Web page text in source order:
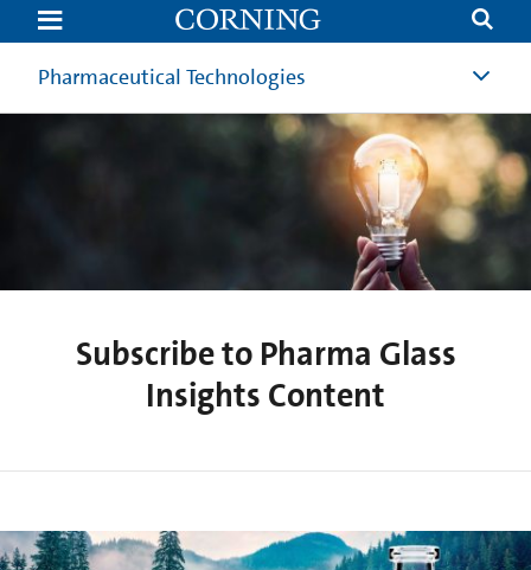
Subscribe
PharmaGlass
Insights
ContentPharmaceutical Technologies
Subscribe to Pharma Glass
Insights Content